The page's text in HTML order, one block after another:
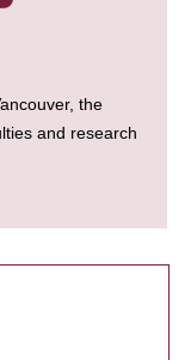
the
and research